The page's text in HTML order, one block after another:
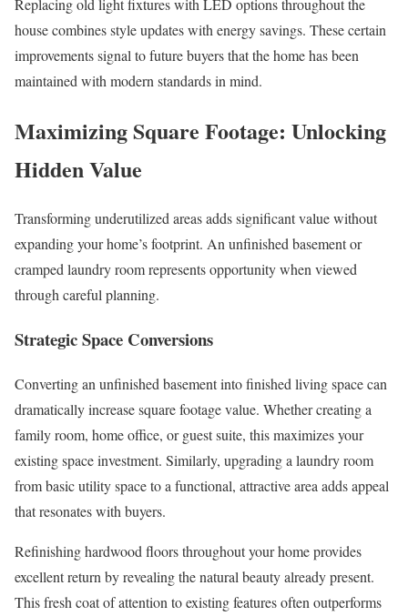
house combines style updates with energy savings. These certain
improvements signal to future buyers that the home has been
maintained with modern standards in mind.
Maximizing Square Footage: Unlocking
Hidden Value
Transforming underutilized areas adds significant value without
expanding your home’s footprint. An unfinished basement or
cramped laundry room represents opportunity when viewed
through careful planning.
Strategic Space Conversions
Converting an unfinished basement into finished living space can
dramatically increase square footage value. Whether creating a
family room, home office, or guest suite, this maximizes your
existing space investment. Similarly, upgrading a laundry room
from basic utility space to a functional, attractive area adds appeal
that resonates with buyers.
Refinishing hardwood floors throughout your home provides
excellent return by revealing the natural beauty already present.
This fresh coat of attention to existing features often outperforms